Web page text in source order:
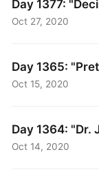
Day 1377:
Oct 27, 2020
Day 1365:
Oct 15, 2020
Day 1364: "Dr.
Oct 14, 2020